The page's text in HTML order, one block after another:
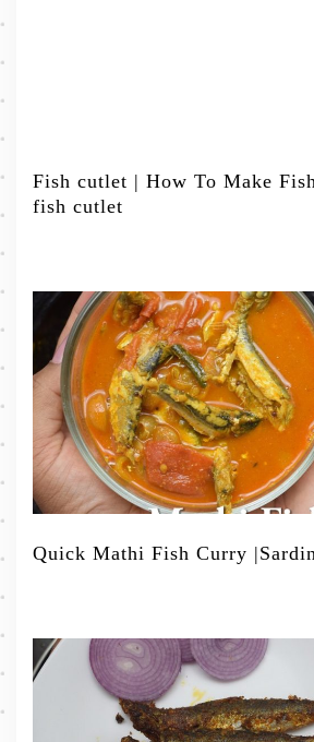
Fish cutlet | How To Make
fish cutlet
Quick Mathi Fish Curry